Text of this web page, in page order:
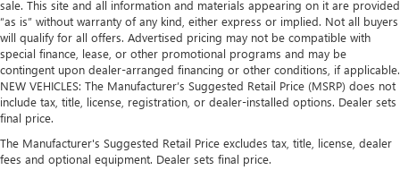
This feature provides increased comfort for rear seat
passengers.
Split-bench rear seat - Down for whatever. Sometimes
you need a little more room for your cargo. Other
times...you need a lot more room. Split-bench rear seats
provide you with added versatility so you can load
passengers and cargo in multiple combinations. Fold
one side for long items and still have room for your
passengers. Or fold both sides to load large items. With
sale. This site and all information and materials appearing on it are provided
“as is” without warranty of any kind, either express or implied. Not all buyers
will qualify for all offers. Advertised pricing may not be compatible with
special finance, lease, or other promotional programs and may be
contingent upon dealer-arranged financing or other conditions, if applicable.
NEW VEHICLES: The Manufacturer’s Suggested Retail Price (MSRP) does not
include tax, title, license, registration, or dealer-installed options. Dealer sets
final price.
The Manufacturer's Suggested Retail Price excludes tax, title, license, dealer
fees and optional equipment. Dealer sets final price.